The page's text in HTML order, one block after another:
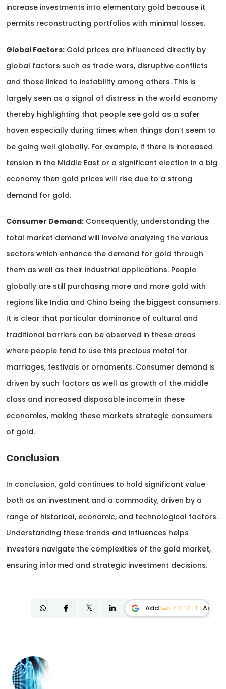
increase investments into elementary gold because it
permits reconstructing portfolios with minimal losses.
Global Factors: Gold prices are influenced directly by
global factors such as trade wars, disruptive conflicts
and those linked to instability among others. This is
largely seen as a signal of distress in the world economy
thereby highlighting that people see gold as a safer
haven especially during times when things don’t seem to
be going well globally. For example, if there is increased
tension in the Middle East or a significant election in a big
economy then gold prices will rise due to a strong
demand for gold.
Consumer Demand: Consequently, understanding the
total market demand will involve analyzing the various
sectors which enhance the demand for gold through
them as well as their industrial applications. People
globally are still purchasing more and more gold with
regions like India and China being the biggest consumers.
It is clear that particular dominance of cultural and
traditional barriers can be observed in these areas
where people tend to use this precious metal for
marriages, festivals or ornaments. Consumer demand is
driven by such factors as well as growth of the middle
class and increased disposable income in these
economies, making these markets strategic consumers
of gold.
Conclusion
In conclusion, gold continues to hold significant value
both as an investment and a commodity, driven by a
range of historical, economic, and technological factors.
Understanding these trends and influences helps
investors navigate the complexities of the gold market,
ensuring informed and strategic investment decisions.
Add As